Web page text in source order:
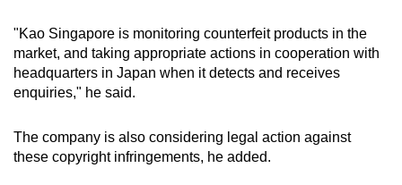
"Kao Singapore is monitoring counterfeit products in the
market, and taking appropriate actions in cooperation with
headquarters in Japan when it detects and receives
enquiries," he said.
The company is also considering legal action against
these copyright infringements, he added.